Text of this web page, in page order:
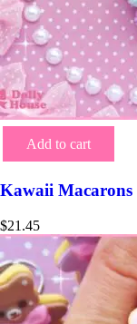
Add to cart
Kawaii Macarons
$21.45